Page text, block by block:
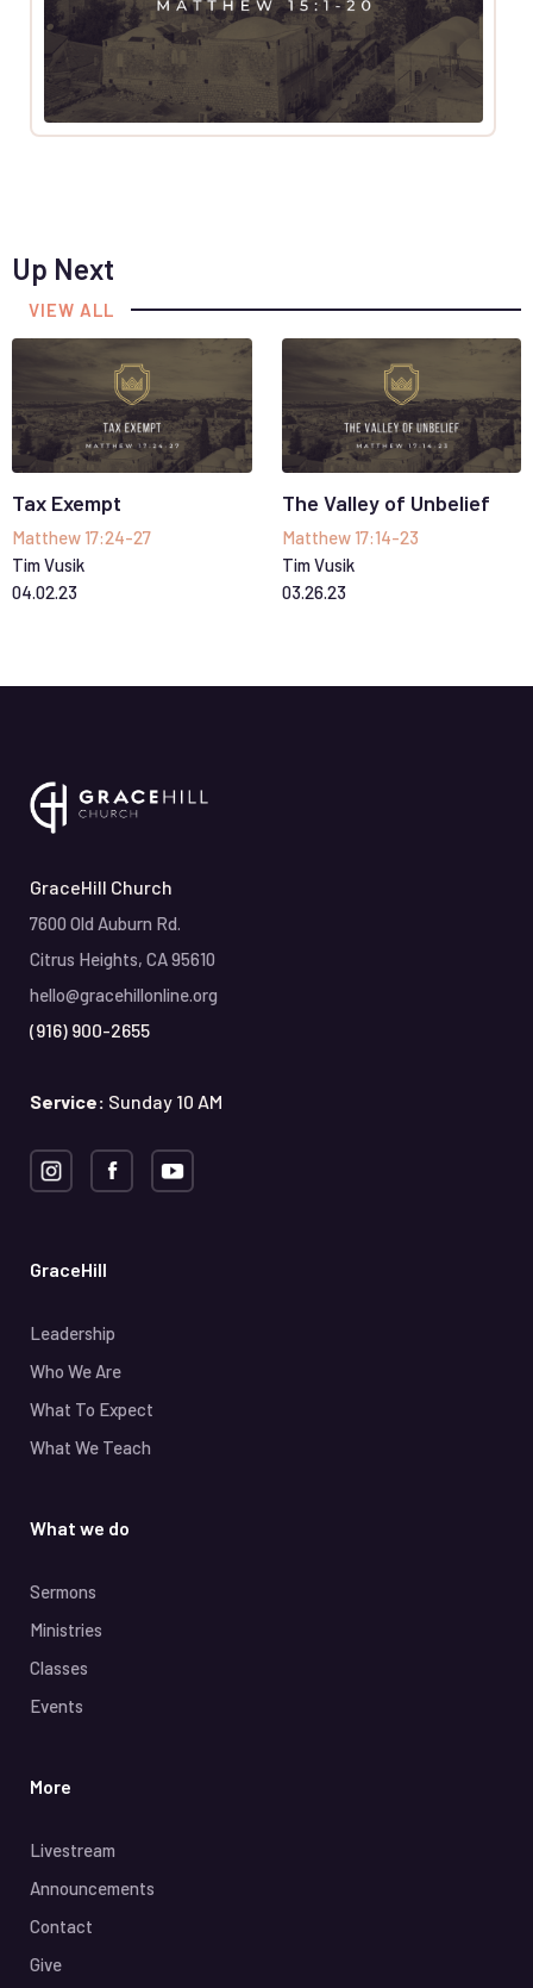
Up Next
VIEW ALL
Tax Exempt
Matthew 17:24-27
Tim Vusik
04.02.23
The Valley of Unbelief
Matthew 17:14-23
Tim Vusik
03.26.23
GraceHill Church
7600 Old Auburn Rd.
Citrus Heights, CA 95610
hello@gracehillonline.org
(916) 900-2655
Service: Sunday 10 AM
GraceHill
Leadership
Who We Are
What To Expect
What We Teach
What we do
Sermons
Ministries
Classes
Events
More
Livestream
Announcements
Contact
Give